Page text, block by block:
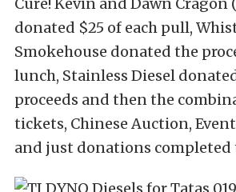
Cure! Kevin and Dawn Cragon
donated $25 of each pull,
Smokehouse donated the
lunch, Stainless Diesel
proceeds and then the
tickets, Chinese Auction,
and just donations completed